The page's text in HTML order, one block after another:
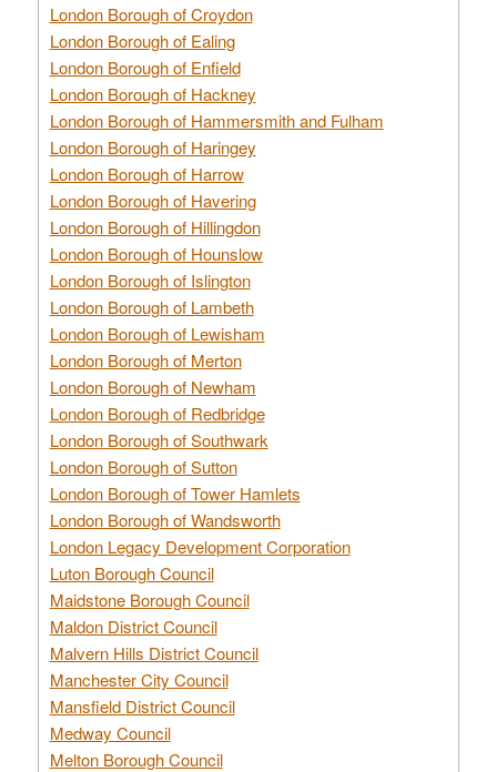
London Borough of Croydon
London Borough of Ealing
London Borough of Enfield
London Borough of Hackney
London Borough of Hammersmith and Fulham
London Borough of Haringey
London Borough of Harrow
London Borough of Havering
London Borough of Hillingdon
London Borough of Hounslow
London Borough of Islington
London Borough of Lambeth
London Borough of Lewisham
London Borough of Merton
London Borough of Newham
London Borough of Redbridge
London Borough of Southwark
London Borough of Sutton
London Borough of Tower Hamlets
London Borough of Wandsworth
London Legacy Development Corporation
Luton Borough Council
Maidstone Borough Council
Maldon District Council
Malvern Hills District Council
Manchester City Council
Mansfield District Council
Medway Council
Melton Borough Council